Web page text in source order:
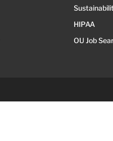
HIPAA
OU Job